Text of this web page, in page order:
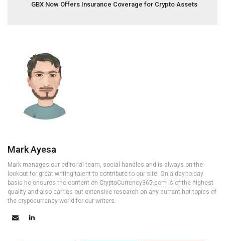
GBX Now Offers Insurance Coverage for Crypto Assets
Mark Ayesa
Mark manages our editorial team, social handles and is always on the
lookout for great writing talent to contribute to our site. On a day-to-day
basis he ensures the content on CryptoCurrency365.com is of the highest
quality and also carries out extensive research on any current hot topics of
the crypocurrency world for our writers.